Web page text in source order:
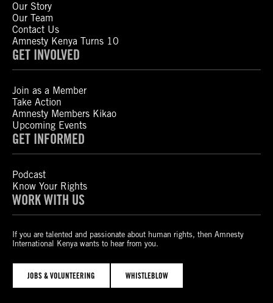
Our Story
Our Team
Contact Us
Amnesty Kenya Turns 10
GET INVOLVED
Join as a Member
Take Action
Amnesty Members Kikao
Upcoming Events
GET INFORMED
Podcast
Know Your Rights
WORK WITH US
If you are talented and passionate about human rights, then Amnesty
International Kenya wants to hear from you.
JOBS & VOLUNTEERING WHISTLEBLOW